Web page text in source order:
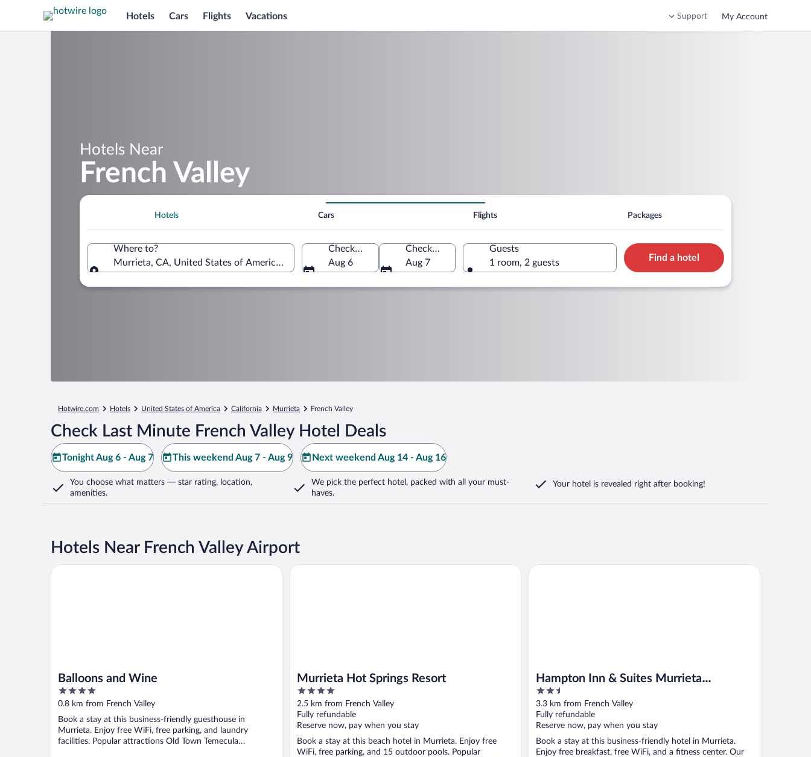
Hotels Cars Flights Vacations Support My Account
Hotels Near
French Valley
Hotels Cars Flights Packages
Where to?
Murrieta, CA, United States of America (RBK-French Valley)
Check-in
Aug 6
Check-out
Aug 7
Guests
1 room, 2 guests
Find a hotel
Hotwire.com Hotels United States of America California Murrieta French Valley
Check Last Minute French Valley Hotel Deals
Tonight Aug 6 - Aug 7 This weekend Aug 7 - Aug 9 Next weekend Aug 14 - Aug 16
You choose what matters — star rating, location,
amenities.
We pick the perfect hotel, packed with all your must-
haves.
Your hotel is revealed right after booking!
Hotels Near French Valley Airport
Balloons and Wine
4
out
5
0.8 km from French Valley
Book a stay at this business-friendly guesthouse in
Murrieta. Enjoy free WiFi, free parking, and laundry
facilities. Popular attractions Old Town Temecula
Balloons and Wine
Murrieta Hot Springs Resort
4
out
of
5
2.5 km from French Valley
Fully refundable
Reserve now, pay when you stay
Book a stay at this beach hotel in Murrieta. Enjoy free
WiFi, free parking, and 15 outdoor pools. Popular
Murrieta Hot Springs Resort
Hampton Inn & Suites Murrieta
Temecula
2.5
out
of
5
3.3 km from French Valley
Fully refundable
Reserve now, pay when you stay
Book a stay at this business-friendly hotel in Murrieta.
Enjoy free breakfast, free WiFi, and a fitness center. Our
Hampton Inn & Suites Murrieta Temecula